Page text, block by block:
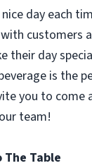
day each
customers
their day
is the
you to come
team!
The Table